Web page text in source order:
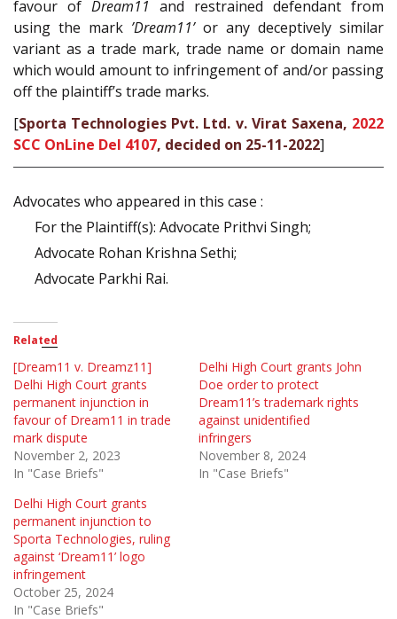
favour of Dream11 and restrained defendant from
using the mark ’Dream11’or any deceptively similar
variant as a trade mark, trade name or domain name
which would amount to infringement of and/or passing
off the plaintiff’s trade marks.
[Sporta Technologies Pvt. Ltd. v. Virat Saxena, 2022
SCC OnLine Del 4107, decided on 25-11-2022]
Advocates who appeared in this case :
For the Plaintiff(s): Advocate Prithvi Singh;
Advocate Rohan Krishna Sethi;
Advocate Parkhi Rai.
Related
[Dream11 v. Dreamz11]
Delhi High Court grants
permanent injunction in
favour of Dream11 in trade
mark dispute
November 2, 2023
In "Case Briefs"
Delhi High Court grants John
Doe order to protect
Dream11’s trademark rights
against unidentified
infringers
November 8, 2024
In "Case Briefs"
Delhi High Court grants
permanent injunction to
Sporta Technologies, ruling
against ‘Dream11’ logo
infringement
October 25, 2024
In "Case Briefs"